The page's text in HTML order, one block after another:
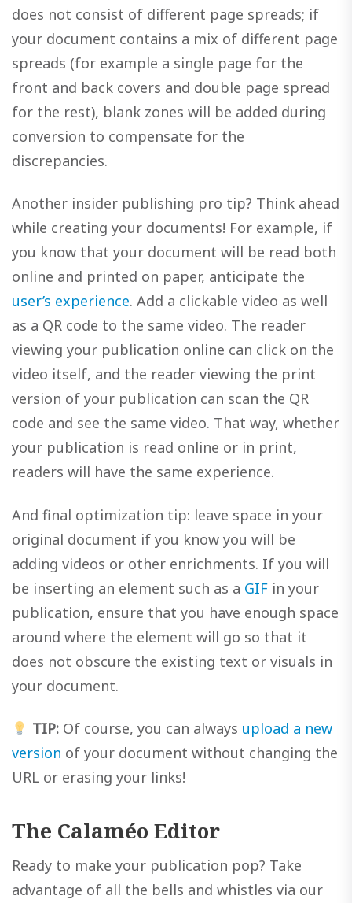
does not consist of different page spreads; if
your document contains a mix of different page
spreads (for example a single page for the
front and back covers and double page spread
for the rest), blank zones will be added during
conversion to compensate for the
discrepancies.
Another insider publishing pro tip? Think ahead
while creating your documents! For example, if
you know that your document will be read both
online and printed on paper, anticipate the
user’s experience. Add a clickable video as well
as a QR code to the same video. The reader
viewing your publication online can click on the
video itself, and the reader viewing the print
version of your publication can scan the QR
code and see the same video. That way, whether
your publication is read online or in print,
readers will have the same experience.
And final optimization tip: leave space in your
original document if you know you will be
adding videos or other enrichments. If you will
be inserting an element such as a GIF in your
publication, ensure that you have enough space
around where the element will go so that it
does not obscure the existing text or visuals in
your document.
TIP: Of course, you can always upload a new
version of your document without changing the
URL or erasing your links!
The Calaméo Editor
Ready to make your publication pop? Take
advantage of all the bells and whistles via our